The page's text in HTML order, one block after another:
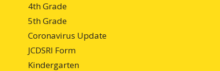
4th Grade
5th Grade
Coronavirus Update
JCDSRI Form
Kindergarten